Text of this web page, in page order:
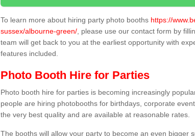
To learn more about hiring party photo booths https://
sussex/albourne-green/ , please use our contact form by
team will get back to you at the earliest opportunity with
features included.
Photo Booth Hire for Parties
Photo booth hire for parties is becoming increasingly
people are hiring photobooths for birthdays, corporate
the very best quality and are available at reasonable rates.
The booths will allow your party to become an even bigger